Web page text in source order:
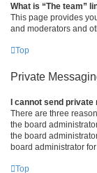
What is “The team”
This page provides
and moderators and
Top
Private
I cannot send private
There are three
the board
the board
board administrator
Top